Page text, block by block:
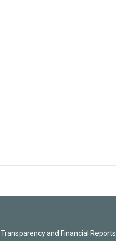
Transparency and Financial Reports